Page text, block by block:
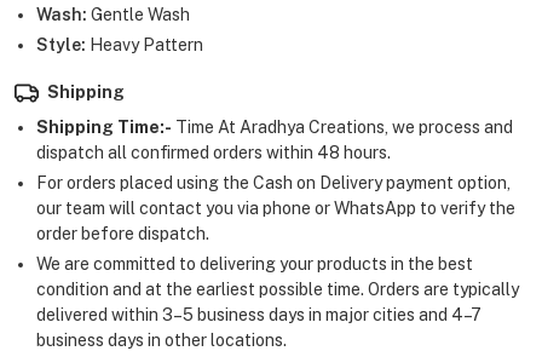
Wash: Gentle Wash
Style: Heavy Pattern
Shipping
Shipping Time:- Time At Aradhya Creations, we process and
dispatch all confirmed orders within 48 hours.
For orders placed using the Cash on Delivery payment option,
our team will contact you via phone or WhatsApp to verify the
order before dispatch.
We are committed to delivering your products in the best
condition and at the earliest possible time. Orders are typically
delivered within 3–5 business days in major cities and 4–7
business days in other locations.